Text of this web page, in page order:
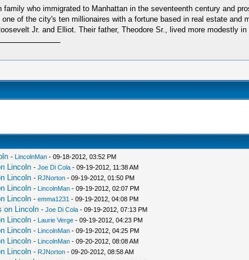
who immigrated to Manhattan in the seventeenth century and
of the city's ten millionaires with a fortune based in real estate
Jr. and Elliot. Their father, Theodore Sr., lived more modestly
- LincolnMan- 09-18-2012, 03:52 PM
Lincoln - Joe Di Cola- 09-19-2012, 11:38 AM
Lincoln - RJNorton- 09-19-2012, 01:50 PM
Lincoln - LincolnMan- 09-19-2012, 02:07 PM
Lincoln - emma1231 - 09-19-2012, 04:08 PM
on Lincoln - Joe Di Cola- 09-19-2012, 07:13 PM
Lincoln - Laurie Verge- 09-19-2012, 04:23 PM
Lincoln - LincolnMan- 09-19-2012, 04:25 PM
Lincoln - LincolnMan- 09-20-2012, 08:08 AM
Lincoln - RJNorton- 09-20-2012, 08:58 AM